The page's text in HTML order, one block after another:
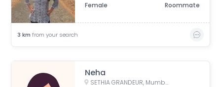
Female
Roommate
3 km from your search
Neha
SETHIA GRANDEUR, Mumbai, Maharashtra, India